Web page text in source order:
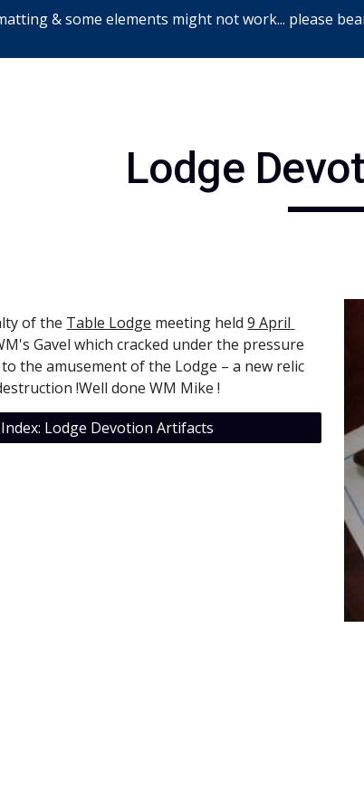
Skip to main content
& some elements might not work... please
Lodge
of the Table Lodge meeting held 9 April
Gavel which cracked under the pressure
the amusement of the Lodge – a new relic
!Well done WM Mike !
Index: Lodge Devotion Artifacts